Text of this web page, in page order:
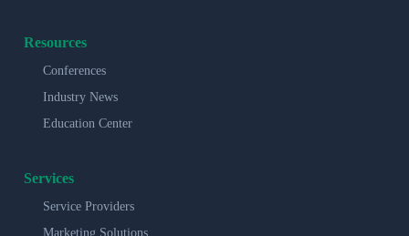
Resources
Conferences
Industry News
Education Center
Services
Service Providers
Marketing Solutions